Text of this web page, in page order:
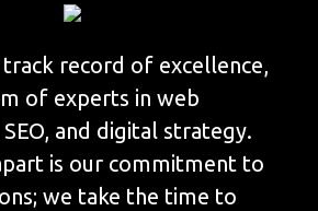
record of excellence,
of experts in web
and digital strategy.
is our commitment to
we take the time to